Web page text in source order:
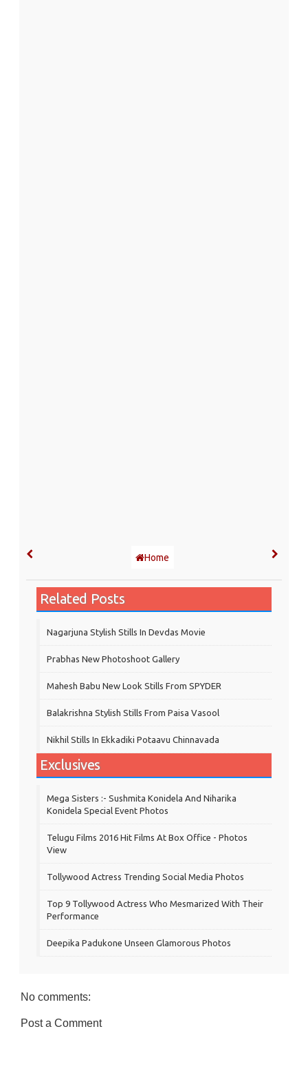
Home
Related Posts
Nagarjuna Stylish Stills In Devdas Movie
Prabhas New Photoshoot Gallery
Mahesh Babu New Look Stills From SPYDER
Balakrishna Stylish Stills From Paisa Vasool
Nikhil Stills In Ekkadiki Potaavu Chinnavada
Exclusives
Mega Sisters :- Sushmita Konidela And Niharika
Konidela Special Event Photos
Telugu Films 2016 Hit Films At Box Office - Photos
View
Tollywood Actress Trending Social Media Photos
Top 9 Tollywood Actress Who Mesmarized With Their
Performance
Deepika Padukone Unseen Glamorous Photos
No comments:
Post a Comment